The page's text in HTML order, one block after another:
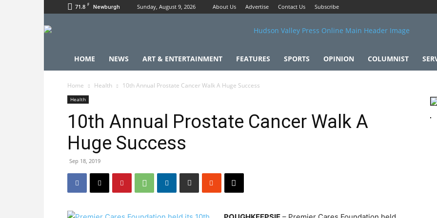
71.8 F Newburgh Sunday, August 9, 2026 About Us Advertise Contact Us Subscribe
HOME NEWS ART & ENTERTAINMENT FEATURES SPORTS OPINION COLUMNIST
Home Health 10th Annual Prostate Cancer Walk A Huge Success
Health
10th Annual Prostate Cancer Walk A
Huge Success
Sep 18, 2019